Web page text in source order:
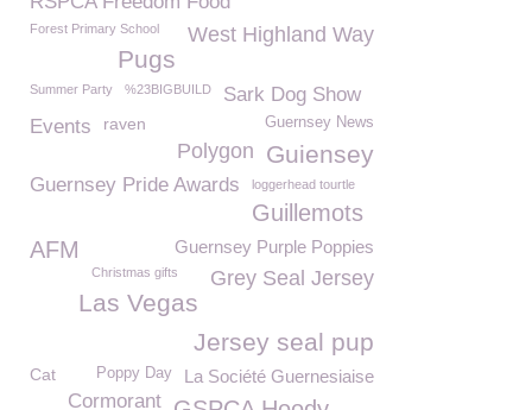
West Highland Way
Forest Primary School
Pugs
Summer Party %23BIGBUILD Sark Dog Show
Guernsey News
Events raven
Guiensey
Polygon
Guernsey Pride Awards loggerhead tourtle
Guillemots
Guernsey Purple Poppies
AFM
Christmas gifts Grey Seal Jersey
Las Vegas
Jersey seal pup
La Société Guernesiaise
Poppy Day
Cat
Cormorant